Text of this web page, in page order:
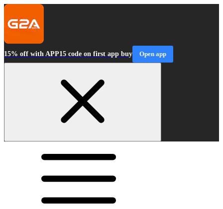
15% off with APP15 code on first app buy Open app